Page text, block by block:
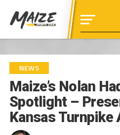
NEWS
Maize’s Nolan
Spotlight –
Kansas